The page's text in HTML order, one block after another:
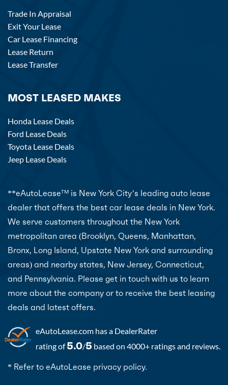
Trade In Appraisal
Exit Your Lease
Car Lease Financing
Lease Return
Lease Transfer
MOST LEASED MAKES
Honda Lease Deals
Ford Lease Deals
Toyota Lease Deals
Jeep Lease Deals
**eAutoLeaseTM is New York City’s leading auto lease
dealer that offers the best car lease deals in New York.
We serve customers throughout the New York
metropolitan area (Brooklyn, Queens, Manhattan,
Bronx, Long Island, Upstate New York and surrounding
areas) and nearby states, New Jersey, Connecticut,
and Pennsylvania. Please get in touch with us to learn
more about the company or to receive the best leasing
deals and latest offers.
eAutoLease.com has a DealerRater
rating of5.0/5 based on 4000+ ratings and reviews.
* Refer to eAutoLease privacy policy.